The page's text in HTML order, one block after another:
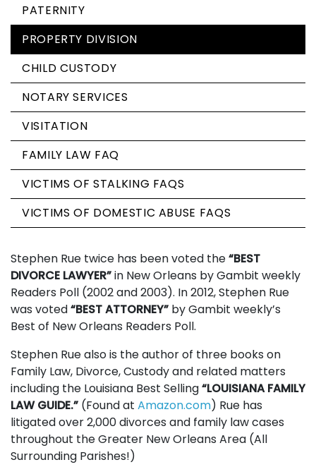
Stephen Rue twice has been voted the“BEST
DIVORCE LAWYER”in New Orleans by Gambit weekly
Readers Poll (2002 and 2003). In 2012, Stephen Rue
was voted“BEST ATTORNEY” by Gambit weekly’s
Best of New Orleans Readers Poll.
Stephen Rue also is the author of three books on
Family Law, Divorce, Custody and related matters
including the Louisiana Best Selling“LOUISIANA FAMILY
LAW GUIDE.” (Found at Amazon.com) Rue has
litigated over 2,000 divorces and family law cases
throughout the Greater New Orleans Area (All
Surrounding Parishes!)
PATERNITY
PROPERTY DIVISION
CHILD CUSTODY
NOTARY SERVICES
VISITATION
FAMILY LAW FAQ
VICTIMS OF STALKING FAQS
VICTIMS OF DOMESTIC ABUSE FAQS